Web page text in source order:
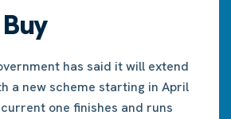
has said it will extend
a new scheme starting in April
one finishes and runs